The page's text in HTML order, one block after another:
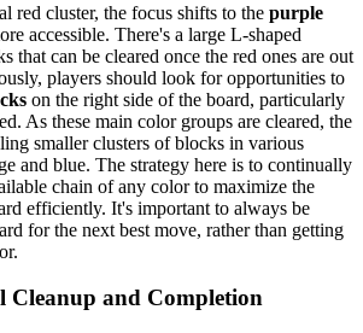
red cluster, the focus shifts to the purple
accessible. There's a large L-shaped
that can be cleared once the red ones are out
players should look for opportunities to
on the right side of the board, particularly
As these main color groups are cleared, the
smaller clusters of blocks in various
and blue. The strategy here is to continually
chain of any color to maximize the
efficiently. It's important to always be
for the next best move, rather than getting
Cleanup and Completion